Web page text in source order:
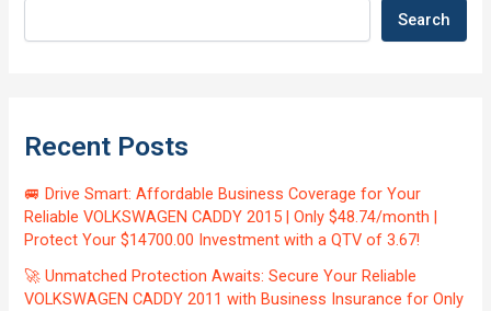
Search
Recent Posts
🚐 Drive Smart: Affordable Business Coverage for Your
Reliable VOLKSWAGEN CADDY 2015 | Only $48.74/month |
Protect Your $14700.00 Investment with a QTV of 3.67!
🚀 Unmatched Protection Awaits: Secure Your Reliable
VOLKSWAGEN CADDY 2011 with Business Insurance for Only